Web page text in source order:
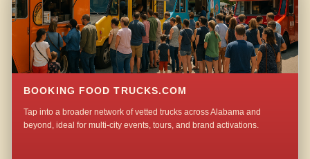
BOOKING FOOD TRUCKS.COM
Tap into a broader network of vetted trucks across Alabama and
beyond, ideal for multi-city events, tours, and brand activations.